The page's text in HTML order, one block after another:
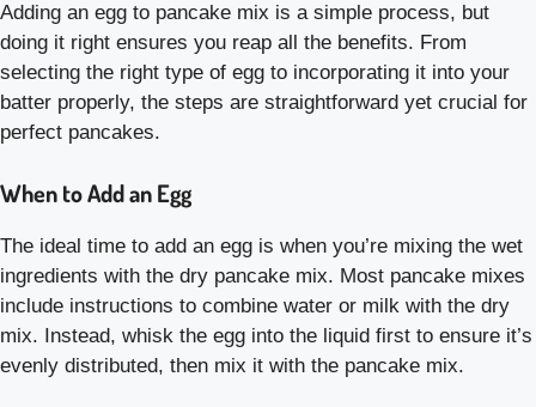
Adding an egg to pancake mix is a simple process, but
doing it right ensures you reap all the benefits. From
selecting the right type of egg to incorporating it into your
batter properly, the steps are straightforward yet crucial for
perfect pancakes.
When to Add an Egg
The ideal time to add an egg is when you’re mixing the wet
ingredients with the dry pancake mix. Most pancake mixes
include instructions to combine water or milk with the dry
mix. Instead, whisk the egg into the liquid first to ensure it’s
evenly distributed, then mix it with the pancake mix.